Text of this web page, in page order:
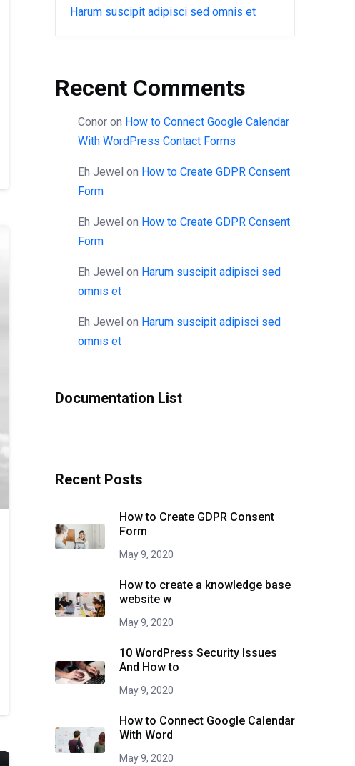
Harum suscipit adipisci sed omnis et
Recent Comments
Conor on How to Connect Google Calendar
With WordPress Contact Forms
Eh Jewel on How to Create GDPR Consent
Form
Eh Jewel on How to Create GDPR Consent
Form
Eh Jewel on Harum suscipit adipisci sed
omnis et
Eh Jewel on Harum suscipit adipisci sed
omnis et
Documentation List
Recent Posts
How to Create GDPR Consent
Form
May 9, 2020
How to create a knowledge base
website w
May 9, 2020
10 WordPress Security Issues
And How to
May 9, 2020
How to Connect Google Calendar
With Word
May 9, 2020